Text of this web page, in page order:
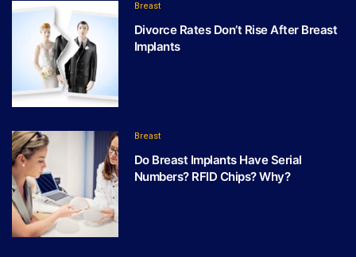
Breast
Divorce Rates Don’t Rise After Breast
Implants
Breast
Do Breast Implants Have Serial
Numbers? RFID Chips? Why?